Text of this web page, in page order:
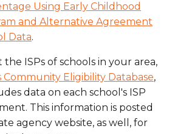
Using Early Childhood
and Alternative Agreement
Data.
ISPs of schools in your area,
Community Eligibility Database,
data on each school's ISP
This information is posted
agency website, as well, for